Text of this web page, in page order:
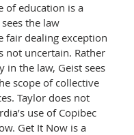
of education is a
the law
fair dealing exception
not uncertain. Rather
in the law, Geist sees
scope of collective
Taylor does not
use of Copibec
Get It Now is a